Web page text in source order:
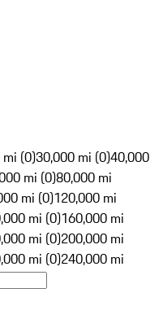
(0)30,000 mi (0)40,000
mi (0)80,000 mi
mi (0)120,000 mi
mi (0)160,000 mi
mi (0)200,000 mi
mi (0)240,000 mi